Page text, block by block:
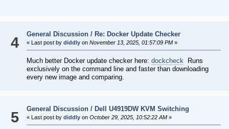
4
General Discussion/ Re: Docker Update Checker
« Last post by diddly onNovember 13, 2025, 01:57:09 PM»
Much better Docker update checker here: dockcheckRuns
exclusively on the command line and faster than downloading
every new image and comparing.
5
General Discussion/ Dell U4919DW KVM Switching
« Last post by diddly onOctober 29, 2025, 10:52:22 AM»